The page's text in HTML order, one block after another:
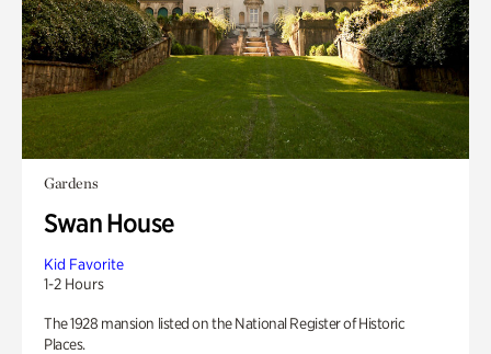
Gardens
Swan House
Kid Favorite
1-2 Hours
The 1928 mansion listed on the National Register of Historic
Places.